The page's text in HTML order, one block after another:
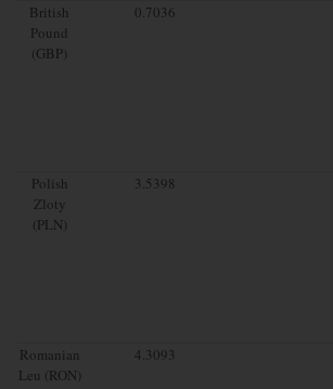
British
Pound
(GBP)
0.7036
Polish
Zloty
(PLN)
3.5398
Romanian
Leu (RON)
4.3093